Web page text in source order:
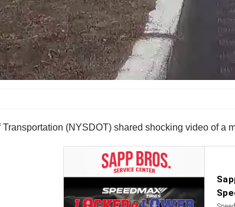
(NYSDOT) shared shocking video of a